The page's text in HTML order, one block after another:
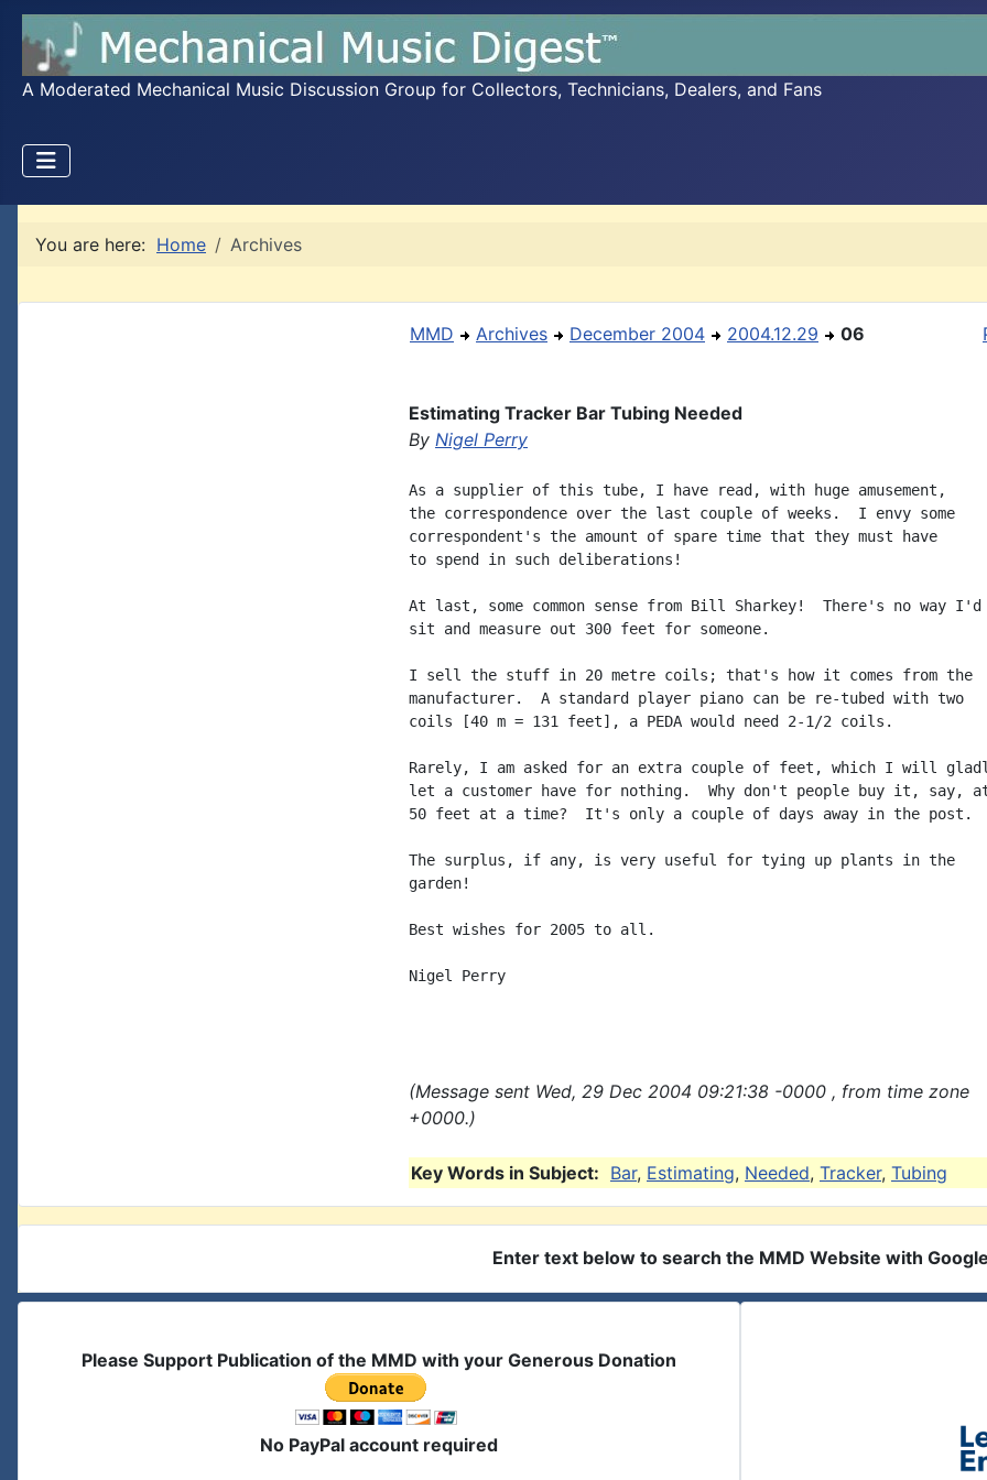
A Moderated Mechanical Music Discussion Group for Collectors, Technicians, Dealers, and Fans
You are here: Home Archives
MMD Archives December 2004 2004.12.29 06
Estimating Tracker Bar Tubing Needed
By Nigel Perry
As a supplier of this tube, I have read, with huge amusement,
the correspondence over the last couple of weeks.  I envy some
correspondent's the amount of spare time that they must have
to spend in such deliberations!
At last, some common sense from Bill Sharkey!  There's no way I'd
sit and measure out 300 feet for someone.
I sell the stuff in 20 metre coils; that's how it comes from the
manufacturer.  A standard player piano can be re-tubed with two
coils [40 m = 131 feet], a PEDA would need 2-1/2 coils.
Rarely, I am asked for an extra couple of feet, which I will
let a customer have for nothing.  Why don't people buy it, say,
50 feet at a time?  It's only a couple of days away in the post.
The surplus, if any, is very useful for tying up plants in the
garden!
Best wishes for 2005 to all.
Nigel Perry
(Message sent Wed, 29 Dec 2004 09:21:38 -0000 , from time zone
+0000.)
Key Words in Subject: Bar, Estimating, Needed, Tracker, Tubing
Enter text below to search the MMD Website with
Please Support Publication of the MMD with your Generous Donation
No PayPal account required